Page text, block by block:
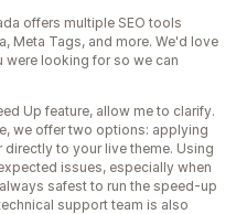
offers multiple SEO tools
Meta Tags, and more. We'd love
looking for so we can
Up feature, allow me to clarify.
we offer two options: applying
to your live theme. Using
issues, especially when
safest to run the speed-up
support team is also